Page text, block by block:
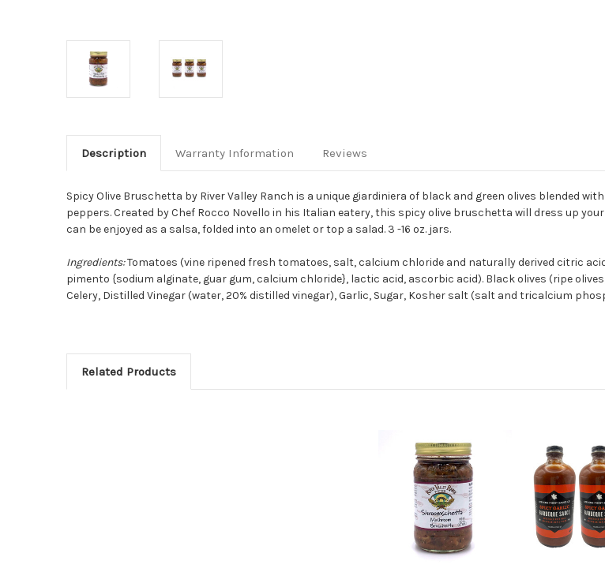
Description Warranty Information Reviews
Spicy Olive Bruschetta by River Valley Ranch is a unique giardiniera of black and green olives blended
peppers.Created by Chef Rocco Novello in his Italian eatery, this spicy olive bruschetta will dress up
can be enjoyed as a salsa, folded into an omelet or top a salad. 3 -16 oz. jars.
Ingredients:Tomatoes (vine ripened fresh tomatoes, salt, calcium chloride and naturally derived citric
pimento {sodium alginate, guar gum, calcium chloride}, lactic acid, ascorbic acid). Black olives (ripe
Celery, Distilled Vinegar (water, 20% distilled vinegar), Garlic, Sugar, Kosher salt (salt and tricalcium
Related Products